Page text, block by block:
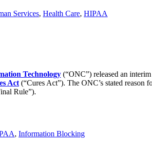
Services, Health Care, HIPAA
Technology (“ONC”) released an
Act (“Cures Act”). The ONC’s stated
Rule”).
, Information Blocking